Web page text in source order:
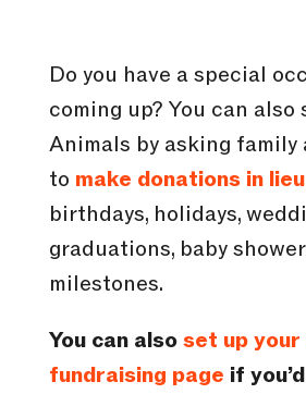
Do you have a special
coming up? You can also
Animals by asking
to make donations in
birthdays, holidays,
graduations, baby
milestones.
You can alsoset up your
fundraising page if